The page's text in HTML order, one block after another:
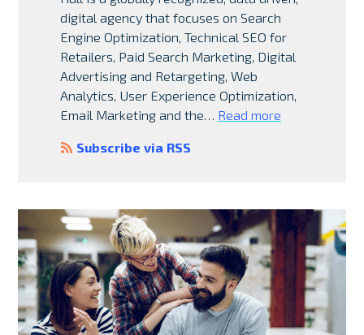
digital agency that focuses on Search
Engine Optimization, Technical SEO for
Retailers, Paid Search Marketing, Digital
Advertising and Retargeting, Web
Analytics, User Experience Optimization,
Email Marketing and the… Read more
Subscribe via RSS